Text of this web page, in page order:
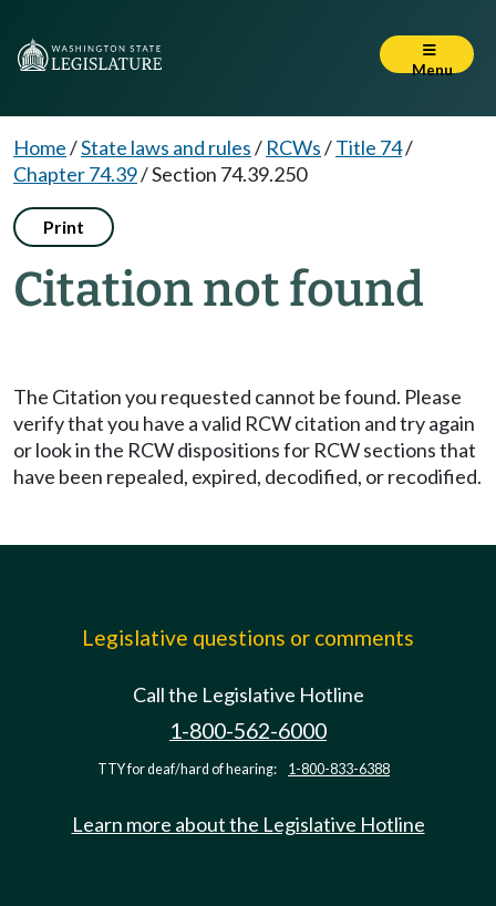
Menu
Home/State laws and rules/ RCWs/Title 74/
Chapter 74.39/Section 74.39.250
Print
Citation not found
The Citation you requested cannot be found. Please
verify that you have a valid RCW citation and try again
or look in the RCW dispositions for RCW sections that
have been repealed, expired, decodified, or recodified.
Legislative questions or comments
Call the Legislative Hotline
1-800-562-6000
TTY for deaf/hard of hearing: 1-800-833-6388
Learn more about the Legislative Hotline